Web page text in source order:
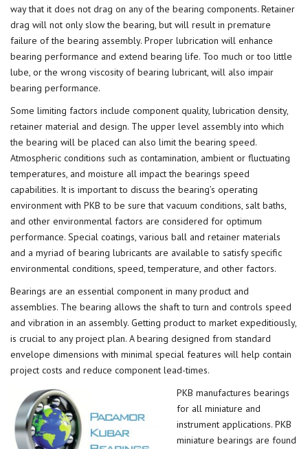
way that it does not drag on any of the bearing components. Retainer
drag will not only slow the bearing, but will result in premature
failure of the bearing assembly. Proper lubrication will enhance
bearing performance and extend bearing life. Too much or too little
lube, or the wrong viscosity of bearing lubricant, will also impair
bearing performance.
Some limiting factors include component quality, lubrication density,
retainer material and design. The upper level assembly into which
the bearing will be placed can also limit the bearing speed.
Atmospheric conditions such as contamination, ambient or fluctuating
temperatures, and moisture all impact the bearings speed
capabilities. It is important to discuss the bearing’s operating
environment with PKB to be sure that vacuum conditions, salt baths,
and other environmental factors are considered for optimum
performance. Special coatings, various ball and retainer materials
and a myriad of bearing lubricants are available to satisfy specific
environmental conditions, speed, temperature, and other factors.
Bearings are an essential component in many product and
assemblies. The bearing allows the shaft to turn and controls speed
and vibration in an assembly. Getting product to market expeditiously,
is crucial to any project plan. A bearing designed from standard
envelope dimensions with minimal special features will help contain
project costs and reduce component lead-times.
PKB manufactures bearings
for all miniature and
instrument applications. PKB
miniature bearings are found